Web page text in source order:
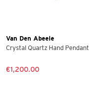
Van Den Abeele
Crystal Quartz Hand Pendant
€1,200.00